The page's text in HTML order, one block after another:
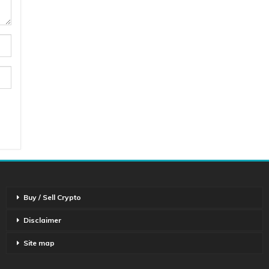
Buy / Sell Crypto
Disclaimer
Site map